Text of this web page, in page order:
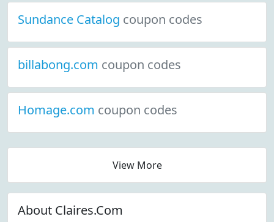
Sundance Catalog coupon codes
billabong.com coupon codes
Homage.com coupon codes
View More
About Claires.Com